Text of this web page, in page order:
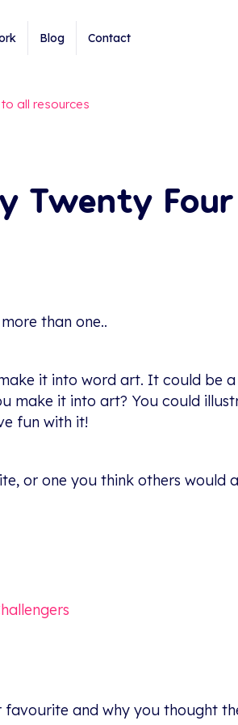
Blog Contact
all resources
Twenty
than one..
it into word art. It could be
make it into art? You could
fun with it!
or one you think others would
and why you thought